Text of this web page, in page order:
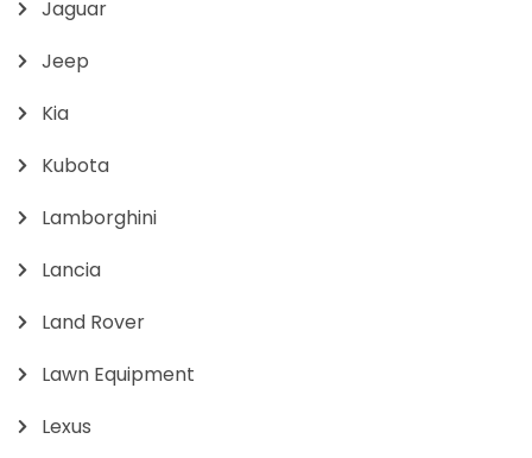
Jaguar
Jeep
Kia
Kubota
Lamborghini
Lancia
Land Rover
Lawn Equipment
Lexus